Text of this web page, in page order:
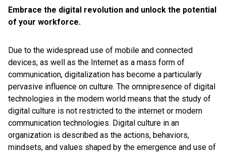
Embrace the digital revolution and unlock the potential
of your workforce.
Due to the widespread use of mobile and connected
devices, as well as the Internet as a mass form of
communication, digitalization has become a particularly
pervasive influence on culture. The omnipresence of digital
technologies in the modern world means that the study of
digital culture is not restricted to the internet or modern
communication technologies. Digital culture in an
organization is described as the actions, behaviors,
mindsets, and values shaped by the emergence and use of